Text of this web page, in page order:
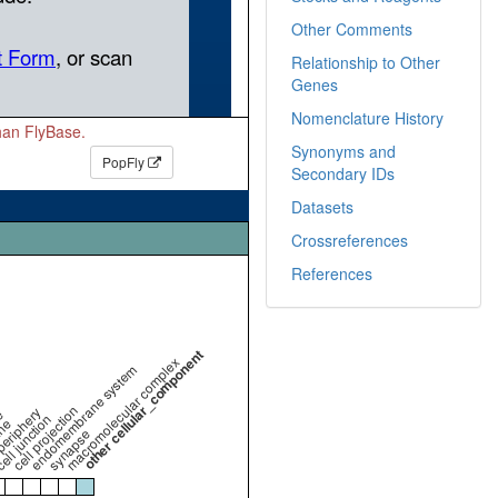
FlyBase.
PopFly
cell projection
endomembrane system
synapse
macromolecular complex
other cellular_component
Other Comments
Relationship to Other
Genes
Nomenclature History
Synonyms and
Secondary IDs
Datasets
Crossreferences
References